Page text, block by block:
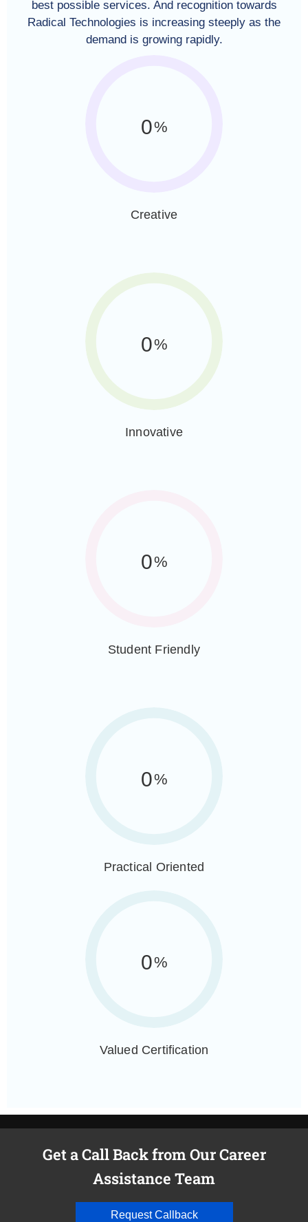
best possible services. And recognition towards
Radical Technologies is increasing steeply as the
demand is growing rapidly.
0%
Creative
0%
Innovative
0%
Student Friendly
0%
Practical Oriented
0%
Valued Certification
Get a Call Back from Our Career
Assistance Team
Request Callback